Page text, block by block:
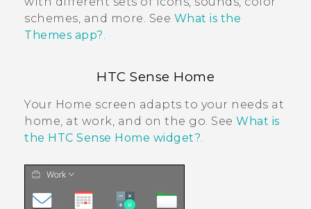
schemes, and more. See What is the
Themes app?.
HTC Sense Home
Your Home screen adapts to your needs at
home, at work, and on the go. See What is
the HTC Sense Home widget?